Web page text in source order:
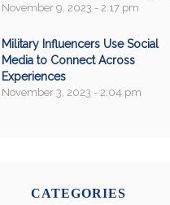
November 9, 2023 - 2:17 pm
Military Influencers Use Social
Media to Connect Across
Experiences
November 3, 2023 - 2:04 pm
CATEGORIES